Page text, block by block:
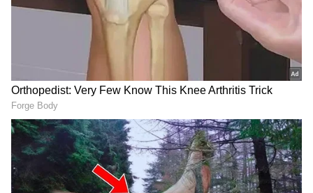
Finance Pensions and Pensionary Benefits
Planning and Development
Reacting to the appointment, Wilson thanked
both the Chief Minister and the people of RK
Nagar for supporting him.
“I would like to thank the Chief Minister of
Tamil Nadu for giving me this opportunity
and to the RK Nagar constituency people for
voting for me,” he said while speaking to ANI.